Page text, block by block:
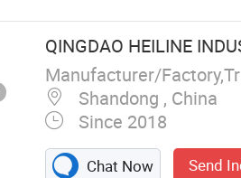
QINGDAO HEILINE
Manufacturer/
Shandong , China
Since 2018
Chat Now Send